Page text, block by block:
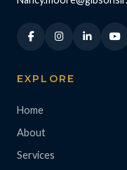
EXPLORE
Home
About
Services